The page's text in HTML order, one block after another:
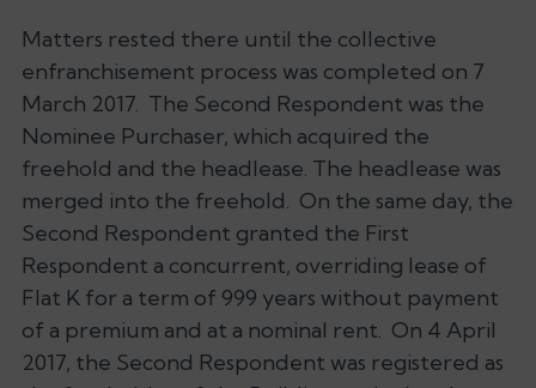
Matters rested there until the collective
enfranchisement process was completed on 7
March 2017. The Second Respondent was the
Nominee Purchaser, which acquired the
freehold and the headlease. The headlease was
merged into the freehold. On the same day, the
Second Respondent granted the First
Respondent a concurrent, overriding lease of
Flat K for a term of 999 years without payment
of a premium and at a nominal rent. On 4 April
2017, the Second Respondent was registered as